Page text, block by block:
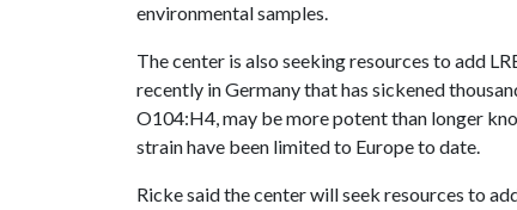
environmental samples.
The center is also seeking resources to add
recently in Germany that has sickened
O104:H4, may be more potent than longer
strain have been limited to Europe to date.
Ricke said the center will seek resources to